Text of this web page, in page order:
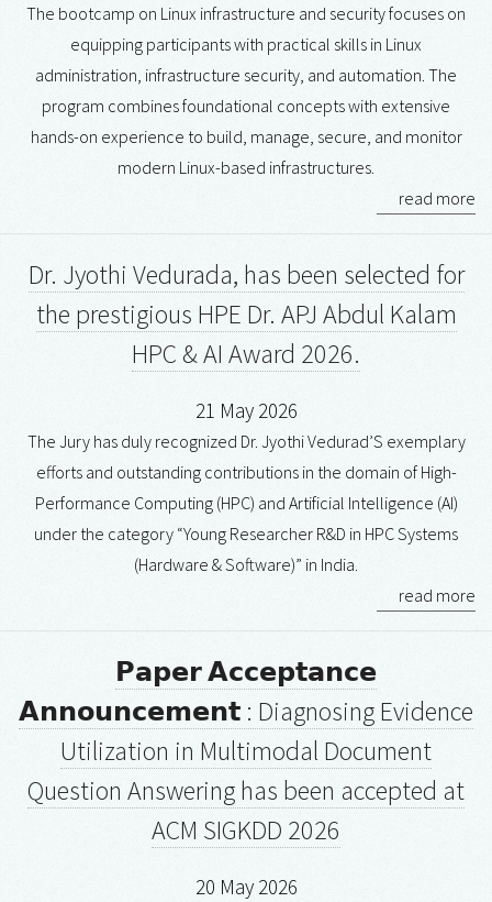
The bootcamp on Linux infrastructure and security focuses on
equipping participants with practical skills in Linux
administration, infrastructure security, and automation. The
program combines foundational concepts with extensive
hands-on experience to build, manage, secure, and monitor
modern Linux-based infrastructures.
read more
Dr. Jyothi Vedurada, has been selected for
the prestigious HPE Dr. APJ Abdul Kalam
HPC & AI Award 2026.
21 May 2026
The Jury has duly recognized Dr. Jyothi Vedurad’S exemplary
efforts and outstanding contributions in the domain of High-
Performance Computing (HPC) and Artificial Intelligence (AI)
under the category “Young Researcher R&D in HPC Systems
(Hardware & Software)” in India.
read more
𝗣𝗮𝗽𝗲𝗿 𝗔𝗰𝗰𝗲𝗽𝘁𝗮𝗻𝗰𝗲
𝗔𝗻𝗻𝗼𝘂𝗻𝗰𝗲𝗺𝗲𝗻𝘁 : Diagnosing Evidence
Utilization in Multimodal Document
Question Answering has been accepted at
ACM SIGKDD 2026
20 May 2026